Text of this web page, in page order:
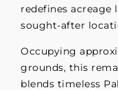
redefines acreage
sought-after
Occupying
grounds, this
blends timeless